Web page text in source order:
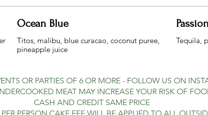
Ocean Blue
Titos, malibu, blue curacao, coconut puree,
Tequila,
OR PARTIES OF 6 OR MORE - FOLLOW US ON
MEAT MAY INCREASE YOUR RISK OF
CASH AND CREDIT SAME PRICE
PERSON CAKE FEE WILL BE APPLIED TO ALL